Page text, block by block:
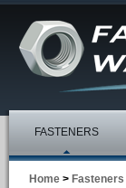
FASTENERS
Home > Fasteners